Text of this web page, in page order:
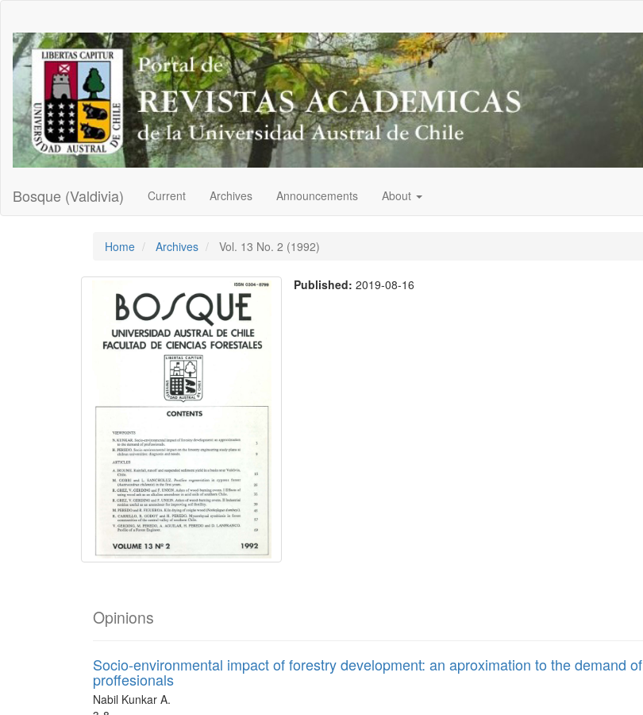
Main
Content
Sidebar
Bosque (Valdivia) Current Archives Announcements About
Home Archives Vol. 13 No. 2 (1992)
Published:2019-08-16
Opinions
Socio-environmental impact of forestry development: an aproximation to the demand of
proffesionals
Nabil Kunkar A.